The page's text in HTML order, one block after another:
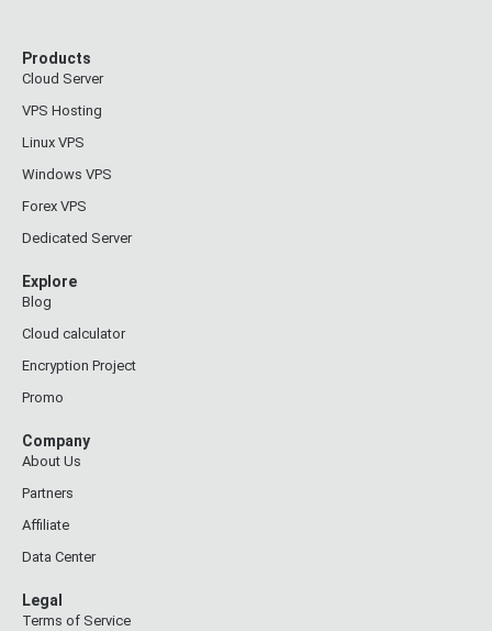
Products
Cloud Server
VPS Hosting
Linux VPS
Windows VPS
Forex VPS
Dedicated Server
Explore
Blog
Cloud calculator
Encryption Project
Promo
Company
About Us
Partners
Affiliate
Data Center
Legal
Terms of Service